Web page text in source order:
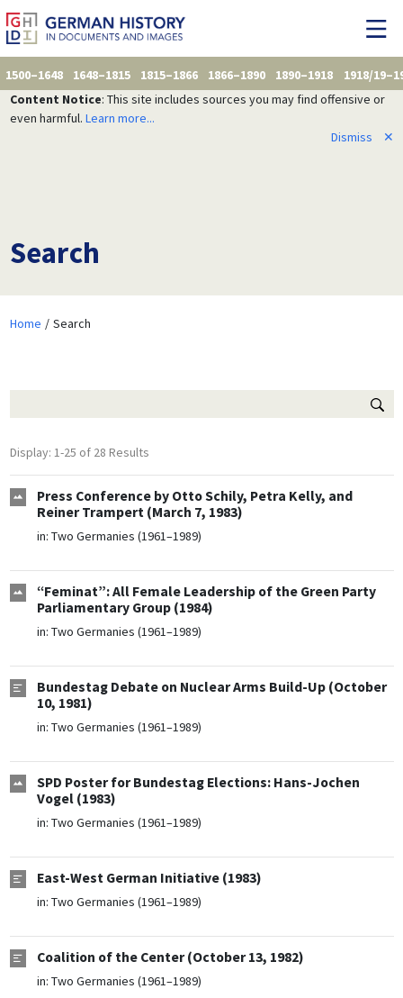
1500–1648 1648–1815 1815–1866 1866–1890 1890–1918
1918/
Content Notice: This site includes sources you may find offensive or
even harmful. Learn more...
Dismiss
✕
Search
Home Search
Display: 1-25 of 28 Results
Press Conference by Otto Schily, Petra Kelly, and
Reiner Trampert (March 7, 1983)
in: Two Germanies (1961–1989)
“Feminat”: All Female Leadership of the Green Party
Parliamentary Group (1984)
in: Two Germanies (1961–1989)
Bundestag Debate on Nuclear Arms Build-Up (October
10, 1981)
in: Two Germanies (1961–1989)
SPD Poster for Bundestag Elections: Hans-Jochen
Vogel (1983)
in: Two Germanies (1961–1989)
East-West German Initiative (1983)
in: Two Germanies (1961–1989)
Coalition of the Center (October 13, 1982)
in: Two Germanies (1961–1989)